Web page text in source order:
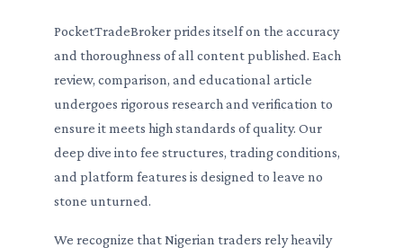
PocketTradeBroker prides itself on the accuracy
and thoroughness of all content published. Each
review, comparison, and educational article
undergoes rigorous research and verification to
ensure it meets high standards of quality. Our
deep dive into fee structures, trading conditions,
and platform features is designed to leave no
stone unturned.
We recognize that Nigerian traders rely heavily